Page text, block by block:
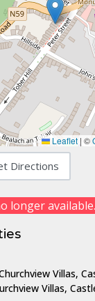
Leaflet | ©
Directions
longer available.
Villas,